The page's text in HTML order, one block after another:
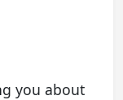
you about